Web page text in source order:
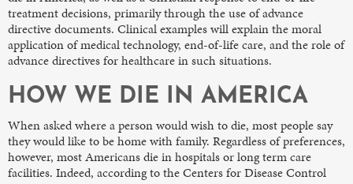
treatment decisions, primarily through the use of advance
directive documents. Clinical examples will explain the moral
application of medical technology, end-of-life care, and the role of
advance directives for healthcare in such situations.
HOW WE DIE IN AMERICA
When asked where a person would wish to die, most people say
they would like to be home with family. Regardless of preferences,
however, most Americans die in hospitals or long term care
facilities. Indeed, according to the Centers for Disease Control